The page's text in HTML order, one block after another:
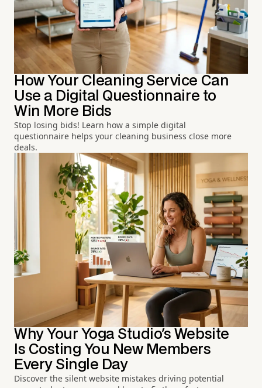
How Your Cleaning Service Can
Use a Digital Questionnaire to
Win More Bids
Stop losing bids! Learn how a simple digital
questionnaire helps your cleaning business close more
deals.
Why Your Yoga Studio's Website
Is Costing You New Members
Every Single Day
Discover the silent website mistakes driving potential